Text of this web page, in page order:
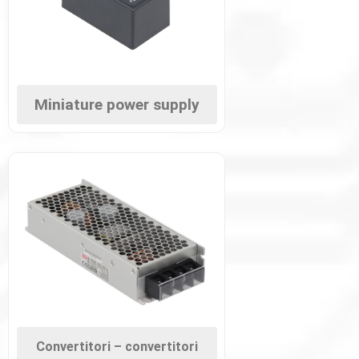
Miniature power supply
Convertitori – convertitori